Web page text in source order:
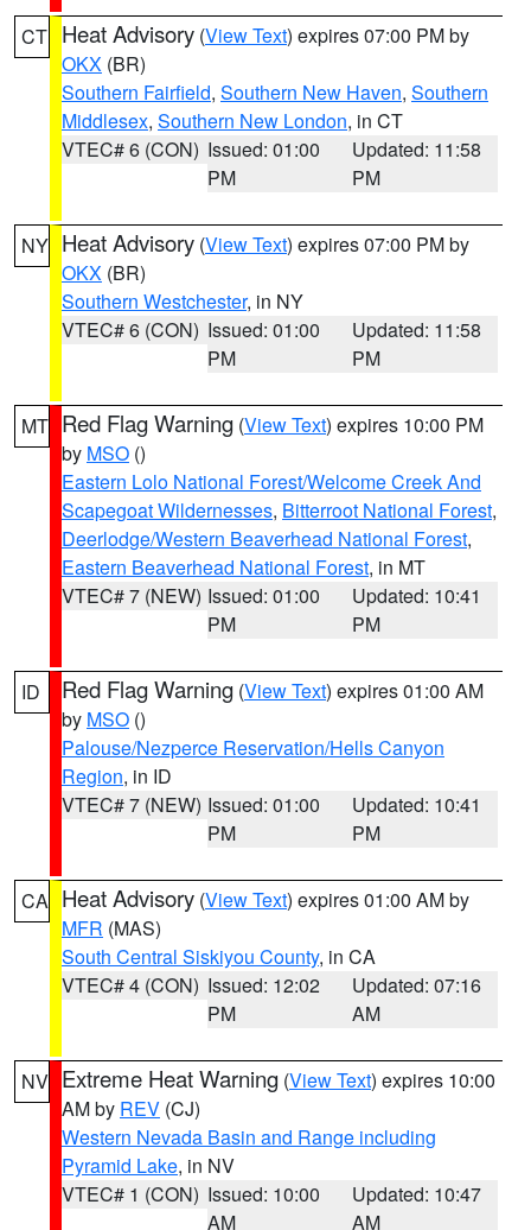
CT Heat Advisory (View Text) expires 07:00 PM by
OKX (BR)
Southern Fairfield, Southern New Haven, Southern
Middlesex, Southern New London, in CT
VTEC# 6 (CON) Issued: 01:00
PM
Updated: 11:58
PM
NY Heat Advisory (View Text) expires 07:00 PM by
OKX (BR)
Southern Westchester, in NY
VTEC# 6 (CON) Issued: 01:00
PM
Updated: 11:58
PM
MT Red Flag Warning (View Text) expires 10:00 PM
by MSO ()
Eastern Lolo National Forest/Welcome Creek And
Scapegoat Wildernesses, Bitterroot National Forest,
Deerlodge/Western Beaverhead National Forest,
Eastern Beaverhead National Forest, in MT
VTEC# 7 (NEW) Issued: 01:00
PM
Updated: 10:41
PM
ID Red Flag Warning (View Text) expires 01:00 AM
by MSO ()
Palouse/Nezperce Reservation/Hells Canyon
Region, in ID
VTEC# 7 (NEW) Issued: 01:00
PM
Updated: 10:41
PM
CA Heat Advisory (View Text) expires 01:00 AM by
MFR (MAS)
South Central Siskiyou County, in CA
VTEC# 4 (CON) Issued: 12:02
PM
Updated: 07:16
AM
NV Extreme Heat Warning (View Text) expires 10:00
AM by REV (CJ)
Western Nevada Basin and Range including
Pyramid Lake, in NV
VTEC# 1 (CON) Issued: 10:00
AM
Updated: 10:47
AM